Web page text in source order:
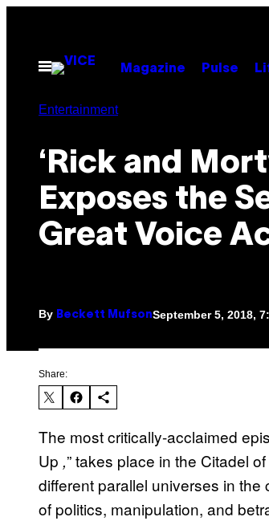
contentOpen
Menu
Magazine Pulse
Entertainment
‘Rick and
Exposes the
Great Voice
By Beckett MufsonSeptember 5, 2018,
Share:
The most critically-acclaimed
Up ,” takes place in the Citadel
different parallel universes in
of politics, manipulation, and